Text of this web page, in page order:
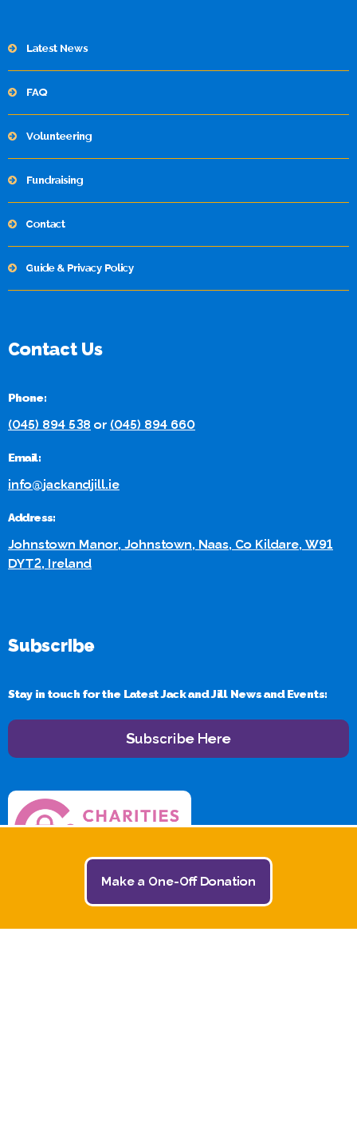
Latest News
FAQ
Volunteering
Fundraising
Contact
Guide & Privacy Policy
Contact Us
Phone:
(045) 894 538 or (045) 894 660
Email:
info@jackandjill.ie
Address:
Johnstown Manor, Johnstown, Naas, Co Kildare, W91
DYT2, Ireland
Subscribe
Stay in touch for the Latest Jack and Jill News and Events:
Subscribe Here
Make a One-Off Donation